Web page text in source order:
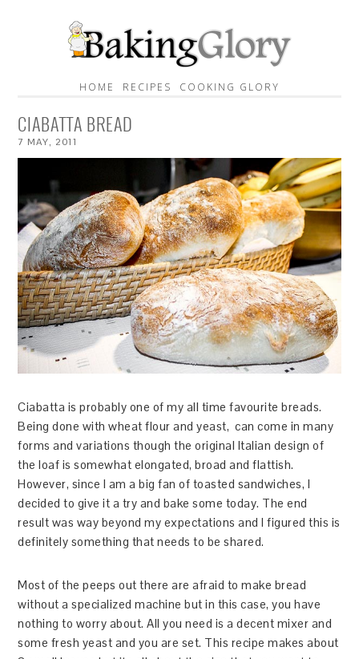
HOME RECIPES COOKING GLORY
CIABATTA BREAD
7 MAY, 2011
Ciabatta is probably one of my all time favourite breads.
Being done with wheat flour and yeast, can come in many
forms and variations though the original Italian design of
the loaf is somewhat elongated, broad and flattish.
However, since I am a big fan of toasted sandwiches, I
decided to give it a try and bake some today. The end
result was way beyond my expectations and I figured this is
definitely something that needs to be shared.
Most of the peeps out there are afraid to make bread
without a specialized machine but in this case, you have
nothing to worry about. All you need is a decent mixer and
some fresh yeast and you are set. This recipe makes about